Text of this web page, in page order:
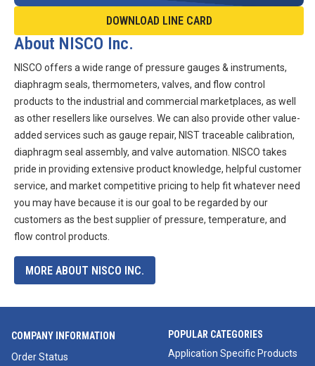
DOWNLOAD LINE CARD
About NISCO Inc.
NISCO offers a wide range of pressure gauges & instruments,
diaphragm seals, thermometers, valves, and flow control
products to the industrial and commercial marketplaces, as well
as other resellers like ourselves. We can also provide other value-
added services such as gauge repair, NIST traceable calibration,
diaphragm seal assembly, and valve automation. NISCO takes
pride in providing extensive product knowledge, helpful customer
service, and market competitive pricing to help fit whatever need
you may have because it is our goal to be regarded by our
customers as the best supplier of pressure, temperature, and
flow control products.
MORE ABOUT NISCO INC.
COMPANY INFORMATION
Order Status
POPULAR CATEGORIES
Application Specific Products